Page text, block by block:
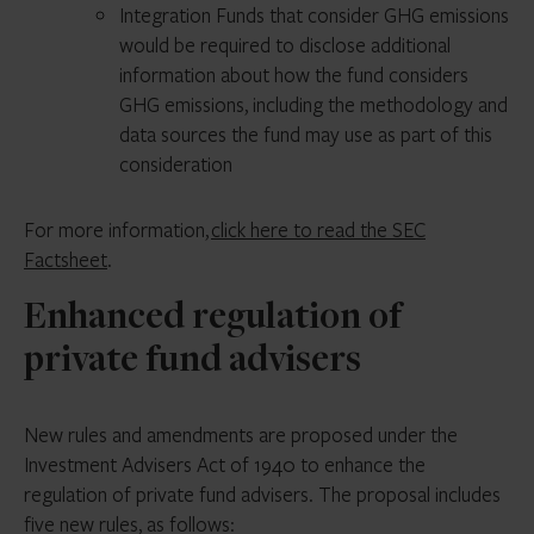
Integration Funds that consider GHG emissions
would be required to disclose additional
information about how the fund considers
GHG emissions, including the methodology and
data sources the fund may use as part of this
consideration
For more information,click here to read the SEC
Factsheet.
Enhanced regulation of
private fund advisers
New rules and amendments are proposed under the
Investment Advisers Act of 1940 to enhance the
regulation of private fund advisers. The proposal includes
five new rules, as follows: